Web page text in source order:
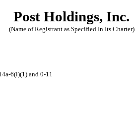
Post Holdings, Inc.
(Name of Registrant as Specified In Its Charter)
6(i)(1) and 0-11